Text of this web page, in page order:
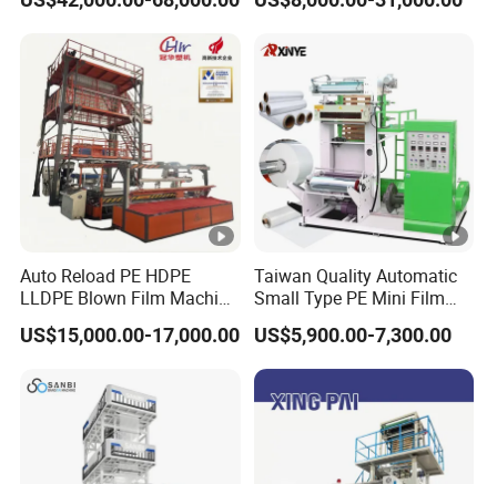
Rewinder
Film Blowing Machine
Auto Reload PE HDPE
LLDPE Blown Film Machine
Single-Layer Wide-Width
Agricultural 190 Kg Per
US$15,000.00-17,000.00
Taiwan Quality Automatic
Small Type PE Mini Film
Blowing Machine Supplier
US$5,900.00-7,300.00